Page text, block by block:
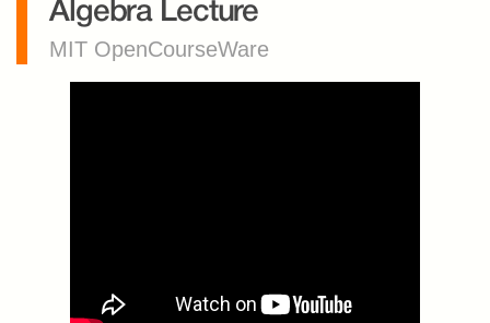
Algebra Lecture
MIT OpenCourseWare